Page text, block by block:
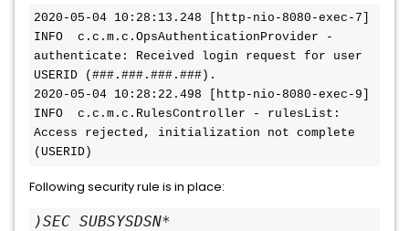
2020-05-04 10:28:13.248 [http-nio-8080-exec-7]
INFO  c.c.m.c.OpsAuthenticationProvider -
authenticate: Received login request for user
USERID (###.###.###.###).
2020-05-04 10:28:22.498 [http-nio-8080-exec-9]
INFO  c.c.m.c.RulesController - rulesList:
Access rejected, initialization not complete
(USERID)
Following security rule is in place:
)SEC SUBSYSDSN*